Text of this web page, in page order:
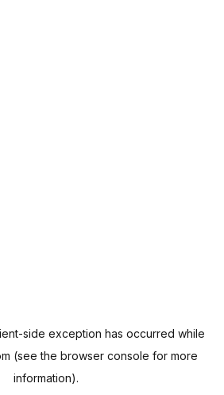
-side exception has occurred while
(see the browser console for more
information).